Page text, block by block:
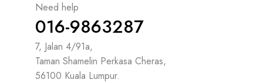
Need help
016-9863287
7, Jalan 4/91a,
Taman Shamelin Perkasa Cheras,
56100 Kuala Lumpur.